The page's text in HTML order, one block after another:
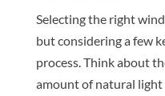
Selecting the right
but considering a few
process. Think about
amount of natural light